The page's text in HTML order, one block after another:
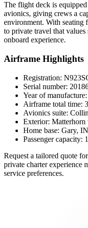
The flight deck is
avionics, giving crews a
environment. With seating
to private travel that values
onboard experience.
Airframe Highlights
Registration:
Serial number:
Year of
Airframe total time:
Avionics suite:
Exterior: Matterhorn
Home base: Gary, IN
Passenger capacity:
Request a tailored quote
private charter experience
service preferences.